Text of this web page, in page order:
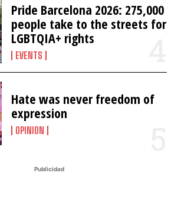
Pride Barcelona 2026: 275,000
people take to the streets for
LGBTQIA+ rights
EVENTS
Hate was never freedom of
expression
OPINION
Publicidad